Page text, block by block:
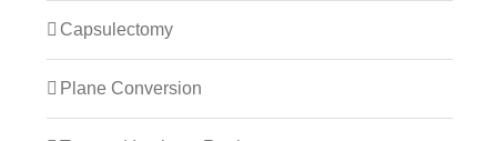
Capsulectomy
Plane Conversion